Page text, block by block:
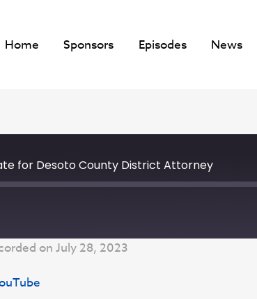
Home Sponsors Episodes News
for Desoto County District Attorney
on July 28, 2023